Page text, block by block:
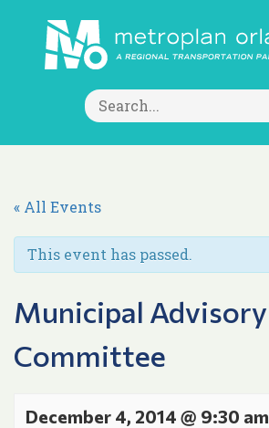
Search
for:
« All Events
This event has passed.
Municipal Advisory
Committee
December 4, 2014 @ 9:30 am